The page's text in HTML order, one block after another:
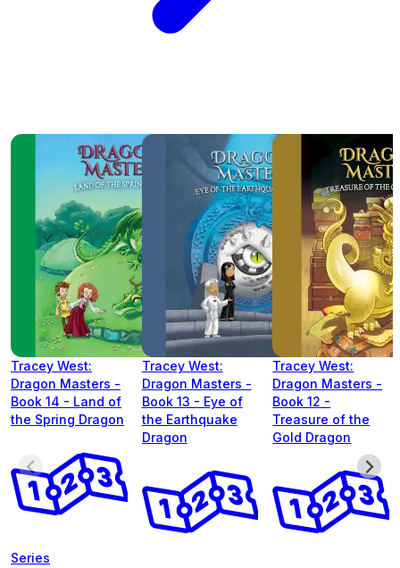
Tracey West:
Dragon Masters -
Book 14 - Land of
the Spring Dragon
Series
Tracey West:
Dragon Masters -
Book 13 - Eye of
the Earthquake
Dragon
Tracey West:
Dragon Masters -
Book 12 -
Treasure of the
Gold Dragon